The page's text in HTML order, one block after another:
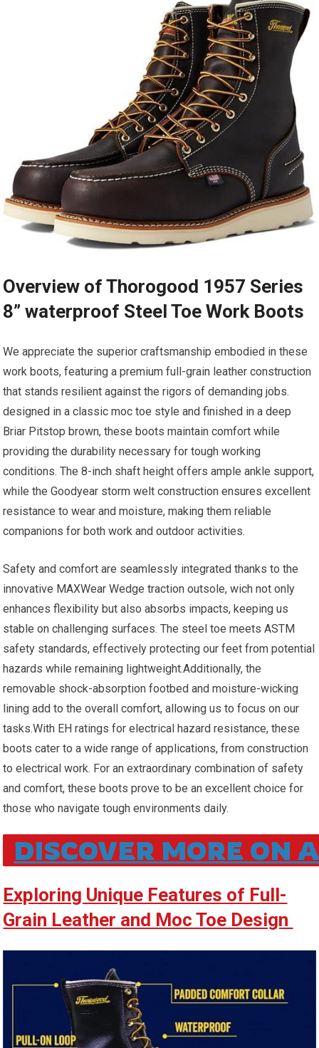
Overview of Thorogood 1957 Series
8” waterproof Steel Toe Work⁣ Boots
We appreciate the superior craftsmanship embodied in these
work boots, featuring a premium full-grain leather construction
⁢that stands resilient against the rigors of demanding jobs.
designed in a classic moc ‍toe style and finished in a deep⁢
Briar Pitstop brown, these boots⁢ maintain comfort while
providing⁢ the durability necessary for tough ⁣working
conditions. The 8-inch‌ shaft height offers ample ankle support,
while the Goodyear storm welt construction ensures excellent
resistance to wear and moisture, making ​them reliable
companions for both work and outdoor activities.
Safety‍ and comfort are seamlessly integrated thanks to the
⁤innovative MAXWear Wedge ⁣traction outsole, wich not only
enhances flexibility‍ but also absorbs impacts, keeping us
stable on challenging⁣ surfaces. The steel toe meets ASTM
safety standards, effectively protecting our feet from potential
hazards while remaining ​lightweight.Additionally, the
removable shock-absorption footbed and moisture-wicking
lining add to the overall comfort,⁢ allowing ‍us to focus on our
tasks.With EH ratings for electrical hazard ⁢resistance, these
boots cater to a wide⁣ range of applications,⁢ from construction
to electrical ⁢work. For an extraordinary combination of ⁢safety
and ‍comfort, these boots prove to be an excellent choice for
those ‌who navigate tough environments daily.
DISCOVER MORE ON
Exploring Unique Features of ⁣Full-
Grain Leather and Moc Toe⁤ Design ⁢